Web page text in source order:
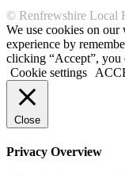
© Renfrewshire Local
We use cookies on
experience by
clicking “Accept”, you
Cookie settings
Close
Privacy Overview